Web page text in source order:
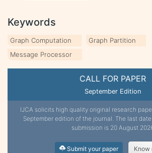
CALL FOR PAPER
September Edition
IJCA solicits high quality original research
September edition of the journal. The last
submission is 20 August
Submit your paper Know
Keywords
Graph Computation
Graph Partition
Message Processor